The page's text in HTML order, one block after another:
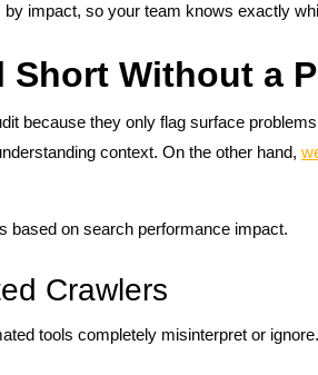
impact, so your team knows exactly
Short Without a
because they only flag surface
context. On the other hand,
based on search performance impact.
Crawlers
tools completely misinterpret or